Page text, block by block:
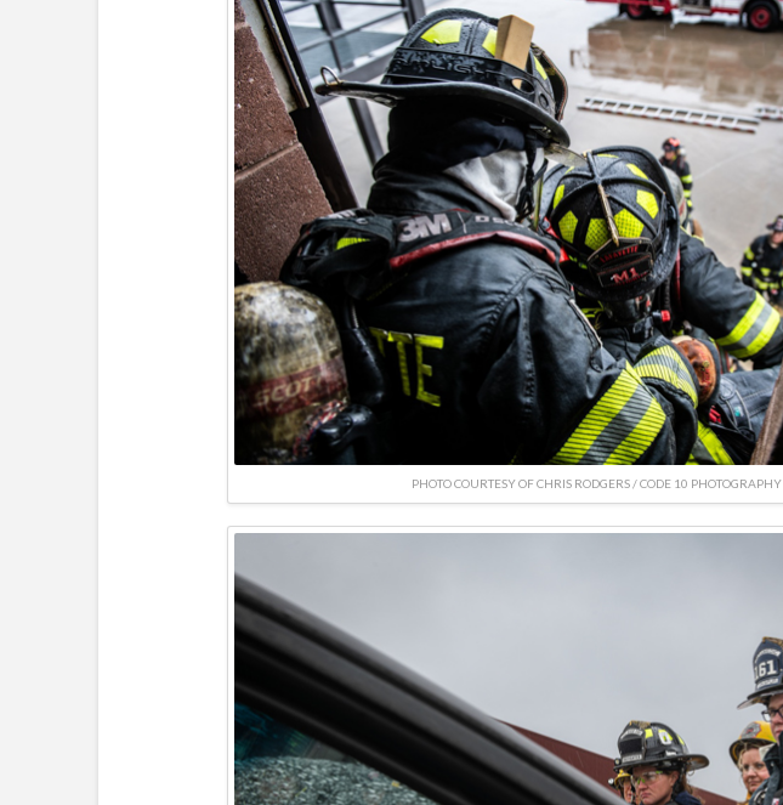
PHOTO COURTESY OF CHRIS RODGERS / CODE 10 PHOTOGRAPHY